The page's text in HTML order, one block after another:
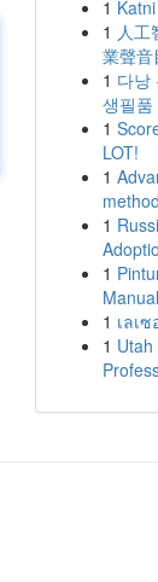
1
1 人工
業聲音
1 다낭
생필품
1
LOT!
1
1
1
1 เลเ
1